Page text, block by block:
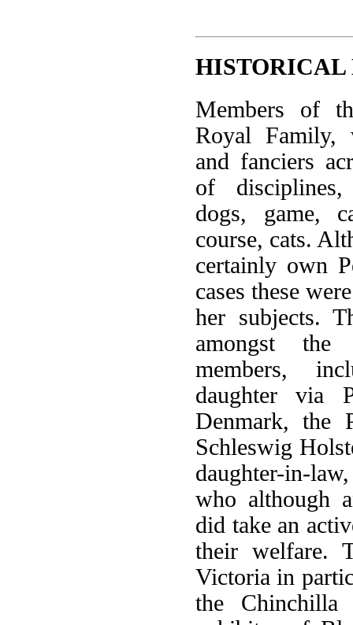
HISTORICAL
Members of
Royal Family,
and fanciers
of
dogs, game,
course, cats.
certainly own
cases these
her subjects.
amongst the
members,
daughter via
Denmark, the
Schleswig
daughter-in-
who although
did take an
their welfare.
Victoria in
the